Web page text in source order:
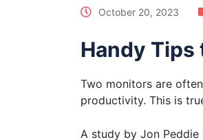
October 20, 2023
Handy Tips
Two monitors are
productivity. This is
A study by Jon